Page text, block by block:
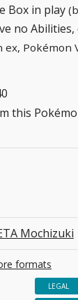
Box in play
no
ex, Pokémon
this
Mochizuki
formats
LEGAL